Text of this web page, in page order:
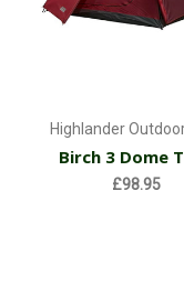
Highlander
Birch 3 Dome
£98.95